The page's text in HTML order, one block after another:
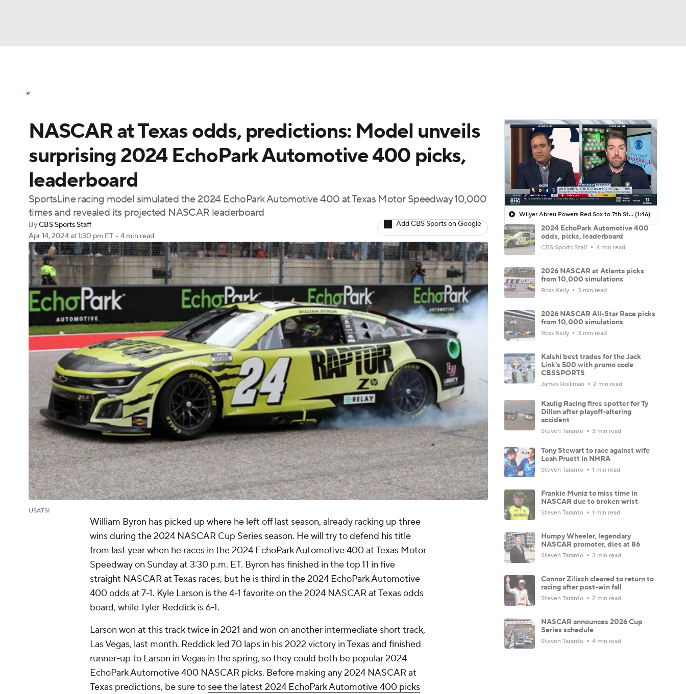
NHL Champions League WWE Boxing
Motor Sports NWSL Tennis BIG3 Olympics
Podcasts Prediction Shop PBR MLV
3ICE
NASCAR at Texas odds, predictions: Model unveils
surprising 2024 EchoPark Automotive 400 picks,
leaderboard
SportsLine racing model simulated the 2024 EchoPark Automotive 400 at Texas Motor Speedway 10,000
times and revealed its projected NASCAR leaderboard
ByCBS Sports Staff
Apr 14, 2024at 1:30 pm ET • 4 min read
Add CBS Sports on Google
USATSI
William Byron has picked up where he left off last season, already racking up three
wins during the 2024 NASCAR Cup Series season. He will try to defend his title
from last year when he races in the 2024 EchoPark Automotive 400 at Texas Motor
Speedway on Sunday at 3:30 p.m. ET. Byron has finished in the top 11 in five
straight NASCAR at Texas races, but he is third in the 2024 EchoPark Automotive
400 odds at 7-1. Kyle Larson is the 4-1 favorite on the 2024 NASCAR at Texas odds
board, while Tyler Reddick is 6-1.
Larson won at this track twice in 2021 and won on another intermediate short track,
Las Vegas, last month. Reddick led 70 laps in his 2022 victory in Texas and finished
runner-up to Larson in Vegas in the spring, so they could both be popular 2024
EchoPark Automotive 400 NASCAR picks. Before making any 2024 NASCAR at
Texas predictions, be sure to see the latest 2024 EchoPark Automotive 400 picks
Wilyer Abreu Powers Red Sox to 7th Straight Win (1:46)
2024 EchoPark Automotive 400
odds, picks, leaderboard
CBS Sports Staff 4 min read
2026 NASCAR at Atlanta picks
from 10,000 simulations
Ross Kelly 3 min read
2026 NASCAR All-Star Race picks
from 10,000 simulations
Ross Kelly 3 min read
Kalshi best trades for the Jack
Link's 500 with promo code
CBSSPORTS
James Holliman 2 min read
Kaulig Racing fires spotter for Ty
Dillon after playoff-altering
accident
Steven Taranto 3 min read
Tony Stewart to race against wife
Leah Pruett in NHRA
Steven Taranto 1 min read
Frankie Muniz to miss time in
NASCAR due to broken wrist
Steven Taranto 1 min read
Humpy Wheeler, legendary
NASCAR promoter, dies at 86
Steven Taranto 3 min read
Connor Zilisch cleared to return to
racing after post-win fall
Steven Taranto 2 min read
NASCAR announces 2026 Cup
Series schedule
Steven Taranto 4 min read